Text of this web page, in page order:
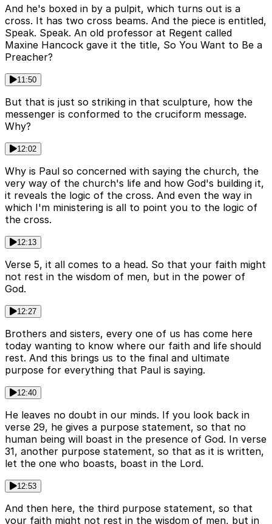
And he's boxed in by a pulpit, which turns out is a
cross. It has two cross beams. And the piece is entitled,
Speak. Speak. An old professor at Regent called
Maxine Hancock gave it the title, So You Want to Be a
Preacher?
11:50
But that is just so striking in that sculpture, how the
messenger is conformed to the cruciform message.
Why?
12:02
Why is Paul so concerned with saying the church, the
very way of the church's life and how God's building it,
it reveals the logic of the cross. And even the way in
which I'm ministering is all to point you to the logic of
the cross.
12:13
Verse 5, it all comes to a head. So that your faith might
not rest in the wisdom of men, but in the power of
God.
12:27
Brothers and sisters, every one of us has come here
today wanting to know where our faith and life should
rest. And this brings us to the final and ultimate
purpose for everything that Paul is saying.
12:40
He leaves no doubt in our minds. If you look back in
verse 29, he gives a purpose statement, so that no
human being will boast in the presence of God. In verse
31, another purpose statement, so that as it is written,
let the one who boasts, boast in the Lord.
12:53
And then here, the third purpose statement, so that
your faith might not rest in the wisdom of men, but in